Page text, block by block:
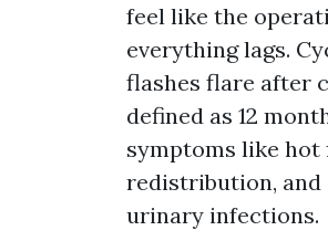
feel like the
everything lags.
flashes flare after
defined as 12
symptoms like hot
redistribution,
urinary infections.